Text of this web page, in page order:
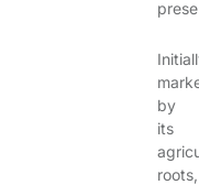
by
its
roots,